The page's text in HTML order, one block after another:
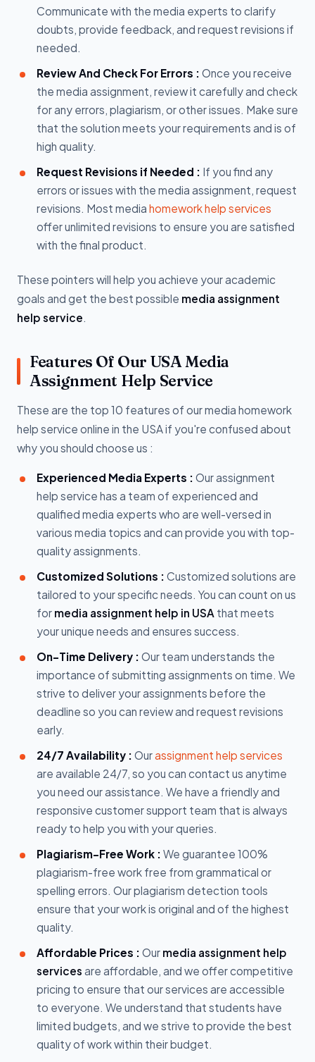
Communicate with the media experts to clarify
doubts, provide feedback, and request revisions if
needed.
Review And Check For Errors : Once you receive
the media assignment, review it carefully and check
for any errors, plagiarism, or other issues. Make sure
that the solution meets your requirements and is of
high quality.
Request Revisions if Needed : If you find any
errors or issues with the media assignment, request
revisions. Most media homework help services
offer unlimited revisions to ensure you are satisfied
with the final product.
These pointers will help you achieve your academic
goals and get the best possible media assignment
help service.
Features Of Our USA Media
Assignment Help Service
These are the top 10 features of our media homework
help service online in the USA if you're confused about
why you should choose us :
Experienced Media Experts : Our assignment
help service has a team of experienced and
qualified media experts who are well-versed in
various media topics and can provide you with top-
quality assignments.
Customized Solutions : Customized solutions are
tailored to your specific needs. You can count on us
for media assignment help in USA that meets
your unique needs and ensures success.
On-Time Delivery : Our team understands the
importance of submitting assignments on time. We
strive to deliver your assignments before the
deadline so you can review and request revisions
early.
24/7 Availability : Ourassignment help services
are available 24/7, so you can contact us anytime
you need our assistance. We have a friendly and
responsive customer support team that is always
ready to help you with your queries.
Plagiarism-Free Work : We guarantee 100%
plagiarism-free work free from grammatical or
spelling errors. Our plagiarism detection tools
ensure that your work is original and of the highest
quality.
Affordable Prices : Our media assignment help
services are affordable, and we offer competitive
pricing to ensure that our services are accessible
to everyone. We understand that students have
limited budgets, and we strive to provide the best
quality of work within their budget.